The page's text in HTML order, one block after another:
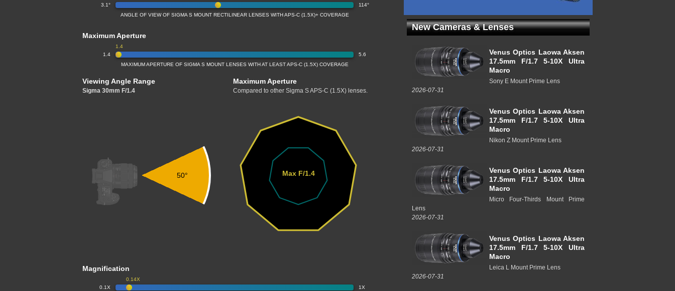
3.1° 114°
ANGLE OF VIEW OF SIGMA S MOUNT RECTILINEAR LENSES WITH APS-C (1.5X)+ COVERAGE
Maximum Aperture
1.4 5.6
1.4
MAXIMUM APERTURE OF SIGMA S MOUNT LENSES WITH AT LEAST APS-C (1.5X) COVERAGE
Viewing Angle Range
Sigma 30mm F/1.4
Maximum Aperture
Compared to other Sigma S APS-C (1.5X) lenses.
50° Max F/1.4
Magnification
0.1X 1X
0.14X
New Cameras & Lenses
Venus Optics Laowa Aksen
17.5mm F/1.7 5-10X Ultra
Macro
Sony E Mount Prime Lens
2026-07-31
Venus Optics Laowa Aksen
17.5mm F/1.7 5-10X Ultra
Macro
Nikon Z Mount Prime Lens
2026-07-31
Venus Optics Laowa Aksen
17.5mm F/1.7 5-10X Ultra
Macro
Micro Four-Thirds Mount Prime
Lens
2026-07-31
Venus Optics Laowa Aksen
17.5mm F/1.7 5-10X Ultra
Macro
Leica L Mount Prime Lens
2026-07-31